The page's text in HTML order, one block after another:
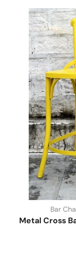
Bar
Metal Cross